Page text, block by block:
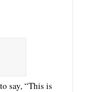
say, “This is